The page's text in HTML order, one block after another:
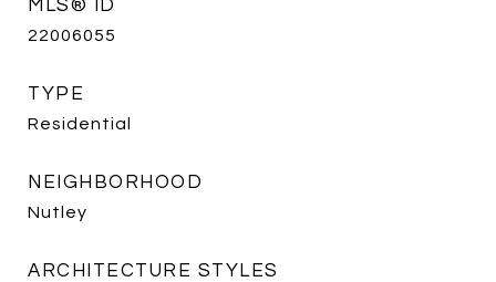
MLS® ID
22006055
TYPE
Residential
NEIGHBORHOOD
Nutley
ARCHITECTURE STYLES